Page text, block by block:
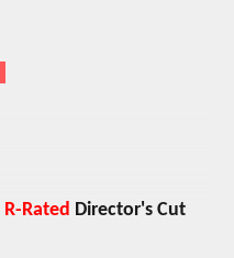
R-Rated Director's Cut